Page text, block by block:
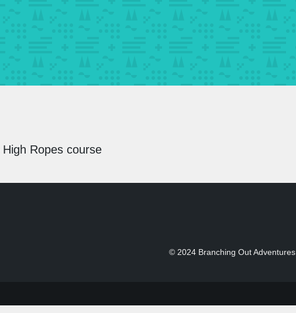
Ropes course
© 2024 Branching Out Adventures